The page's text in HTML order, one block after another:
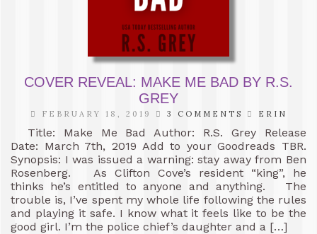
COVER REVEAL: MAKE ME BAD BY R.S.
GREY
FEBRUARY 18, 2019 3 COMMENTS ERIN
Title: Make Me Bad Author: R.S. Grey Release
Date: March 7th, 2019 Add to your Goodreads TBR.
Synopsis: I was issued a warning: stay away from Ben
Rosenberg. As Clifton Cove’s resident “king”, he
thinks he’s entitled to anyone and anything. The
trouble is, I’ve spent my whole life following the rules
and playing it safe. I know what it feels like to be the
good girl. I’m the police chief’s daughter and a […]